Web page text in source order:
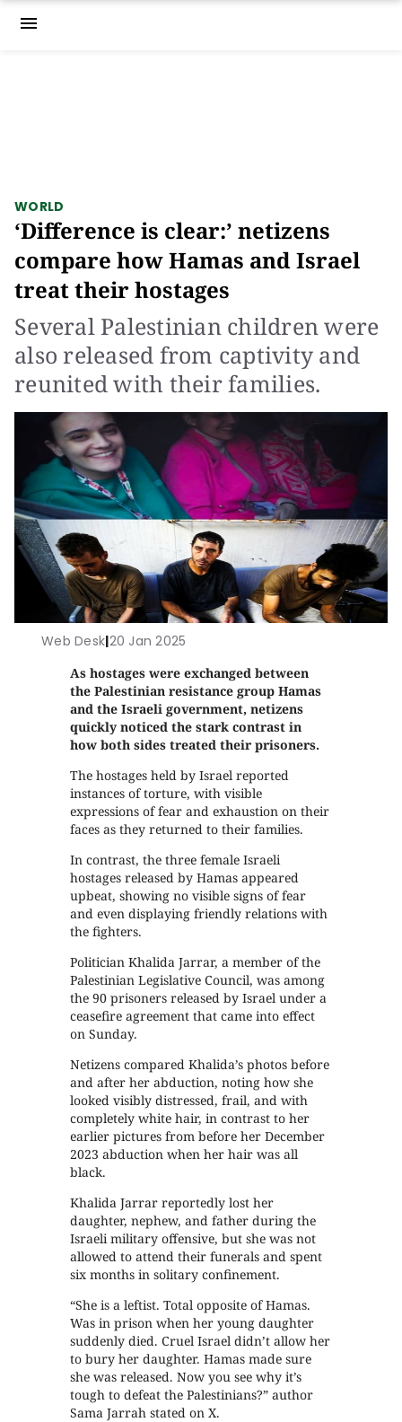
menu
WORLD
‘Difference is clear:’ netizens
compare how Hamas and Israel
treat their hostages
Several Palestinian children were
also released from captivity and
reunited with their families.
Web Desk|20 Jan 2025
As hostages were exchanged between
the Palestinian resistance group Hamas
and the Israeli government, netizens
quickly noticed the stark contrast in
how both sides treated their prisoners.
The hostages held by Israel reported
instances of torture, with visible
expressions of fear and exhaustion on their
faces as they returned to their families.
In contrast, the three female Israeli
hostages released by Hamas appeared
upbeat, showing no visible signs of fear
and even displaying friendly relations with
the fighters.
Politician Khalida Jarrar, a member of the
Palestinian Legislative Council, was among
the 90 prisoners released by Israel under a
ceasefire agreement that came into effect
on Sunday.
Netizens compared Khalida’s photos before
and after her abduction, noting how she
looked visibly distressed, frail, and with
completely white hair, in contrast to her
earlier pictures from before her December
2023 abduction when her hair was all
black.
Khalida Jarrar reportedly lost her
daughter, nephew, and father during the
Israeli military offensive, but she was not
allowed to attend their funerals and spent
six months in solitary confinement.
“She is a leftist. Total opposite of Hamas.
Was in prison when her young daughter
suddenly died. Cruel Israel didn’t allow her
to bury her daughter. Hamas made sure
she was released. Now you see why it’s
tough to defeat the Palestinians?” author
Sama Jarrah stated on X.